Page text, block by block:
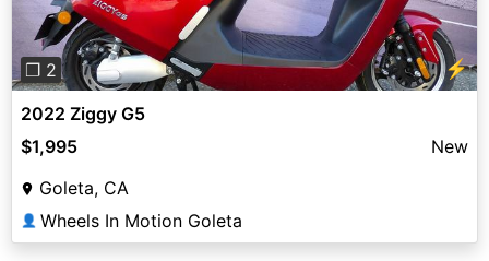
❐ 2 ⚡
2022 Ziggy G5
$1,995
New
Goleta, CA
👤 Wheels In Motion Goleta